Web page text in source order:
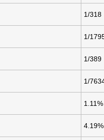
1/318
1/
1/389
1/
1.11%
4.19%